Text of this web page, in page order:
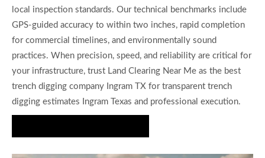
local inspection standards. Our technical benchmarks include
GPS-guided accuracy to within two inches, rapid completion
for commercial timelines, and environmentally sound
practices. When precision, speed, and reliability are critical for
your infrastructure, trust Land Clearing Near Me as the best
trench digging company Ingram TX for transparent trench
digging estimates Ingram Texas and professional execution.